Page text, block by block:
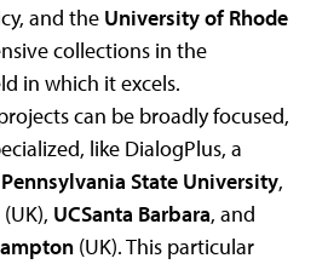
and the University of Rhode
collections in the
in which it excels.
can be broadly focused,
like DialogPlus, a
Pennsylvania State University,
(UK), UCSanta Barbara, and
(UK). This particular